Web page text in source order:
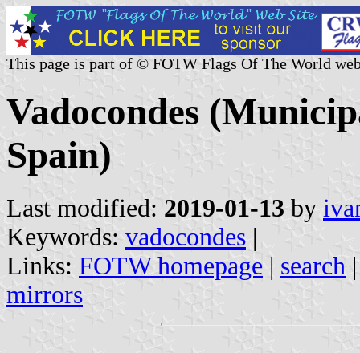
This page is part of © FOTW Flags Of The World
Vadocondes
Spain)
Last modified: 2019-01-13 by
Keywords: vadocondes |
Links: FOTW homepage | search
mirrors